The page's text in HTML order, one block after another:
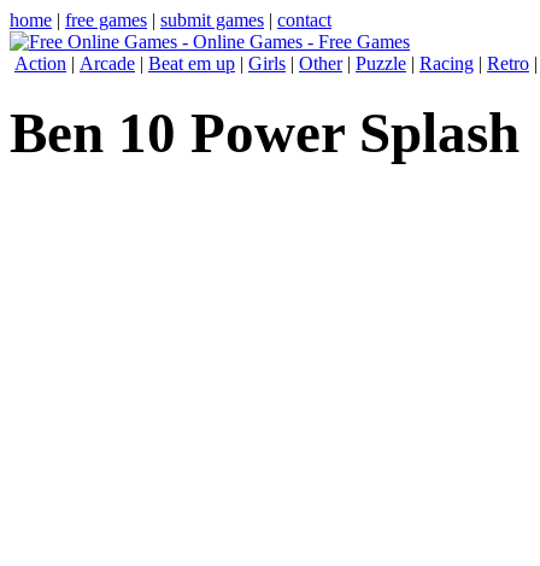
home | free games | submit games | contact
Action | Arcade | Beat em up | Girls | Other| Puzzle | Racing | Retro
Ben 10 Power Splash